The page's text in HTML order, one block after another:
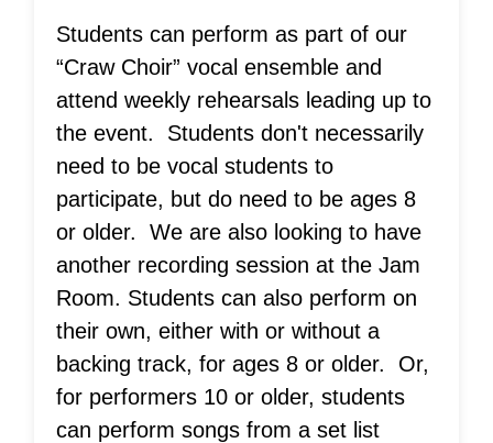
‍Students can perform as part of our
“Craw Choir” vocal ensemble and
attend weekly rehearsals leading up to
the event. Students don't necessarily
need to be vocal students to
participate, but do need to be ages 8
or older. We are also looking to have
another recording session at the Jam
Room. Students can also perform on
their own, either with or without a
backing track, for ages 8 or older. Or,
for performers 10 or older, students
can perform songs from a set list